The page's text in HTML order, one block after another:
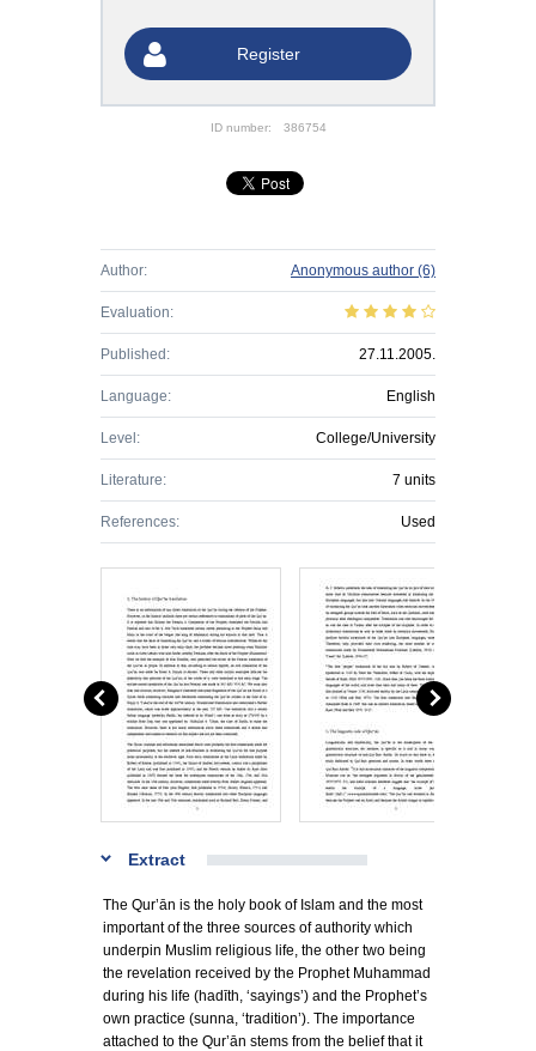
Register
ID number: 386754
Author: Anonymous author (6)
Evaluation:
Published: 27.11.2005.
Language: English
Level: College/University
Literature: 7 units
References: Used
Extract
The Qur’ān is the holy book of Islam and the most
important of the three sources of authority which
underpin Muslim religious life, the other two being
the revelation received by the Prophet Muhammad
during his life (hadīth, ‘sayings’) and the Prophet’s
own practice (sunna, ‘tradition’). The importance
attached to the Qur’ān stems from the belief that it